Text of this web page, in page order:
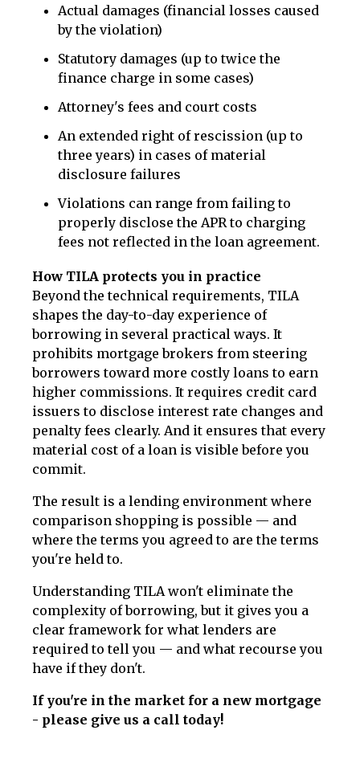
Actual damages (financial losses caused
by the violation)
Statutory damages (up to twice the
finance charge in some cases)
Attorney's fees and court costs
An extended right of rescission (up to
three years) in cases of material
disclosure failures
Violations can range from failing to
properly disclose the APR to charging
fees not reflected in the loan agreement.
How TILA protects you in practice
Beyond the technical requirements, TILA
shapes the day-to-day experience of
borrowing in several practical ways. It
prohibits mortgage brokers from steering
borrowers toward more costly loans to earn
higher commissions. It requires credit card
issuers to disclose interest rate changes and
penalty fees clearly. And it ensures that every
material cost of a loan is visible before you
commit.
The result is a lending environment where
comparison shopping is possible — and
where the terms you agreed to are the terms
you're held to.
Understanding TILA won't eliminate the
complexity of borrowing, but it gives you a
clear framework for what lenders are
required to tell you — and what recourse you
have if they don't.
If you're in the market for a new mortgage
- please give us a call today!